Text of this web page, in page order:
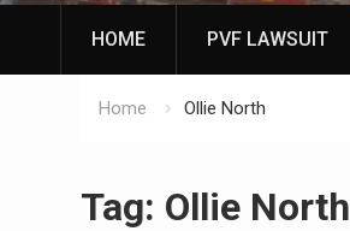
HOME PVF LAWSUIT
Home Ollie North
Tag: Ollie North